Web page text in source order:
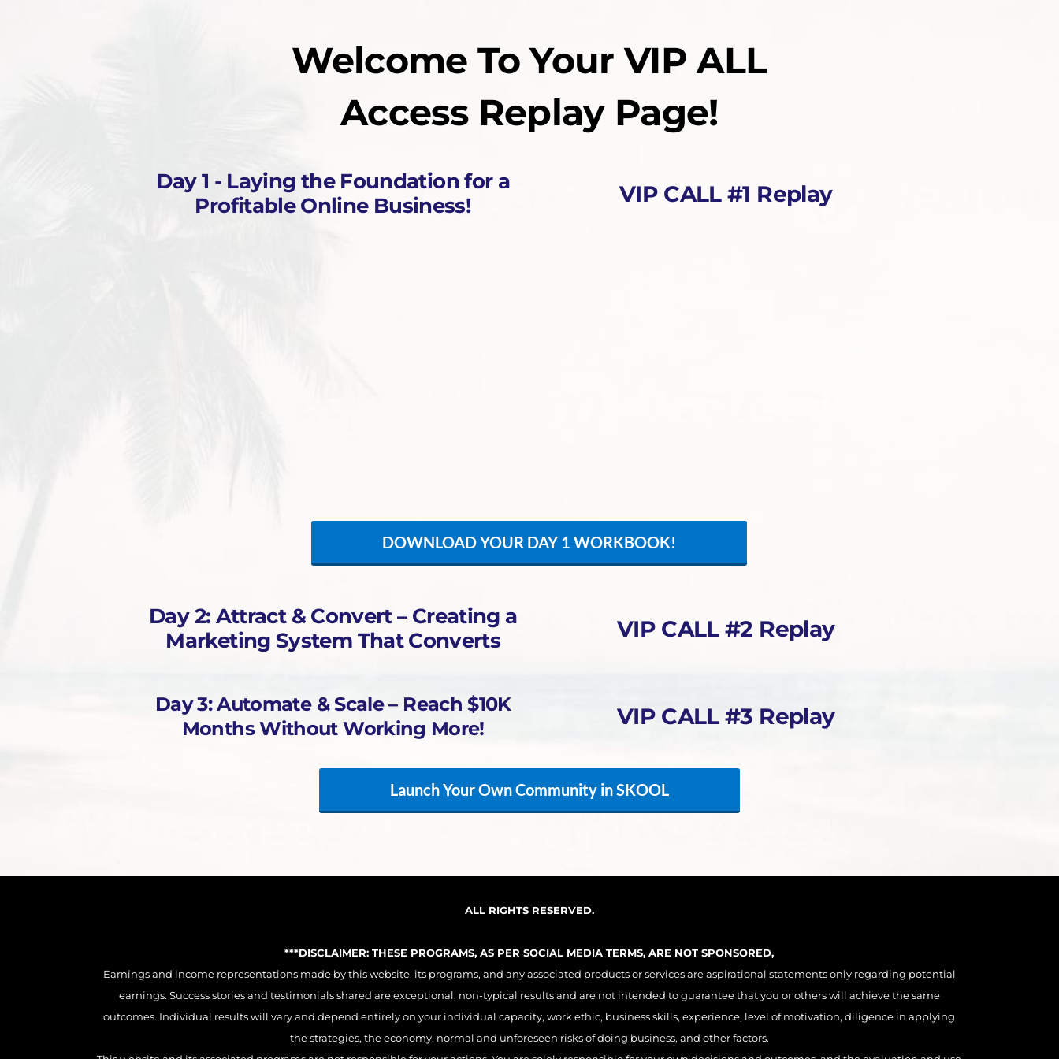
Welcome To Your VIP ALL
Access Replay Page!
Day 1 - Laying the Foundation for a
Profitable Online Business!
VIP CALL #1 Replay
DOWNLOAD YOUR DAY 1 WORKBOOK!
Day 2: Attract & Convert – Creating a
Marketing System That Converts
VIP CALL #2 Replay
Day 3: Automate & Scale – Reach $10K
Months Without Working More!
VIP CALL #3 Replay
Launch Your Own Community in SKOOL
ALL RIGHTS RESERVED.
***DISCLAIMER: THESE PROGRAMS, AS PER SOCIAL MEDIA TERMS, ARE NOT SPONSORED,
Earnings and income representations made by this website, its programs, and any associated products or services are aspirational statements only regarding potential
earnings. Success stories and testimonials shared are exceptional, non-typical results and are not intended to guarantee that you or others will achieve the same
outcomes. Individual results will vary and depend entirely on your individual capacity, work ethic, business skills, experience, level of motivation, diligence in applying
the strategies, the economy, normal and unforeseen risks of doing business, and other factors.